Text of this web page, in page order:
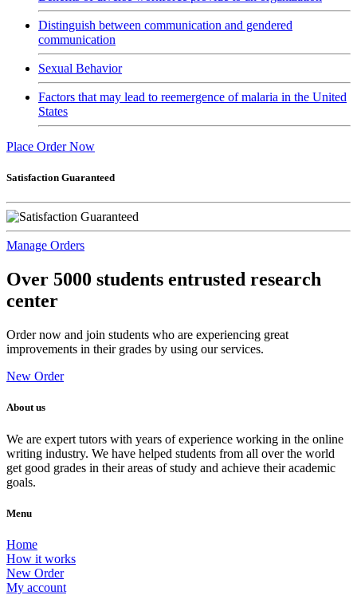
Distinguish between communication and gendered
communication
Sexual Behavior
Factors that may lead to reemergence of malaria in the United
States
Place Order Now
Satisfaction Guaranteed
Manage Orders
Over 5000 students entrusted research
center
Order now and join students who are experiencing great
improvements in their grades by using our services.
New Order
About us
We are expert tutors with years of experience working in the online
writing industry. We have helped students from all over the world
get good grades in their areas of study and achieve their academic
goals.
Menu
Home
How it works
New Order
My account